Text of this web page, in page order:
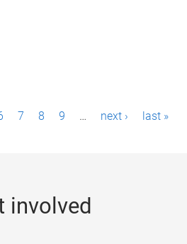
7 8 9 … next › last »
involved